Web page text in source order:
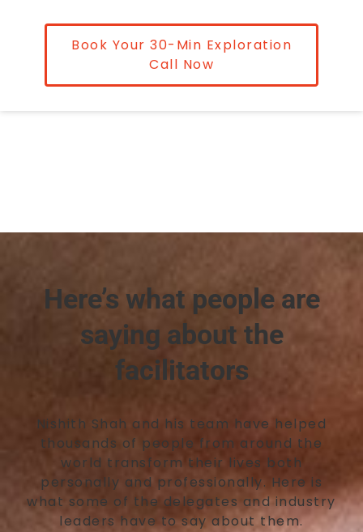
Book Your 30-Min Exploration
Call Now
Here’s what people are
saying about the
facilitators
Nishith Shah and his team have helped
thousands of people from around the
world transform their lives both
personally and professionally. Here is
what some of the delegates and industry
leaders have to say about them.